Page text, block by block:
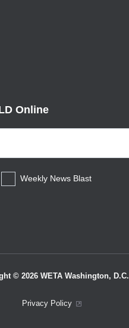
Online
Weekly News Blast
© 2026 WETA Washington, D.C.
Privacy Policy